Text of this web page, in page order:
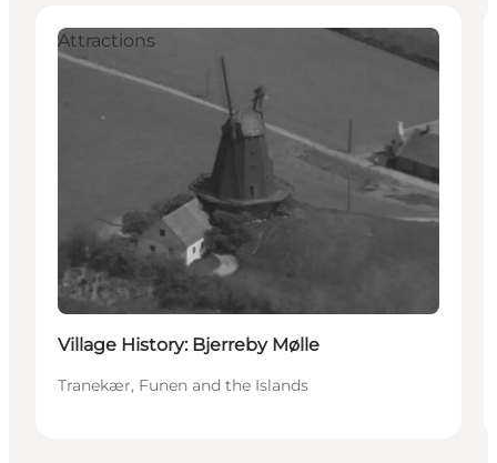
Attractions
Village History: Bjerreby Mølle
Tranekær, Funen and the Islands